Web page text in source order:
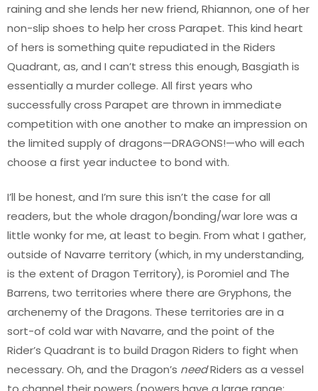
raining and she lends her new friend, Rhiannon, one of her
non-slip shoes to help her cross Parapet. This kind heart
of hers is something quite repudiated in the Riders
Quadrant, as, and I can’t stress this enough, Basgiath is
essentially a murder college. All first years who
successfully cross Parapet are thrown in immediate
competition with one another to make an impression on
the limited supply of dragons—DRAGONS!—who will each
choose a first year inductee to bond with.
I’ll be honest, and I’m sure this isn’t the case for all
readers, but the whole dragon/bonding/war lore was a
little wonky for me, at least to begin. From what I gather,
outside of Navarre territory (which, in my understanding,
is the extent of Dragon Territory), is Poromiel and The
Barrens, two territories where there are Gryphons, the
archenemy of the Dragons. These territories are in a
sort-of cold war with Navarre, and the point of the
Rider’s Quadrant is to build Dragon Riders to fight when
necessary. Oh, and the Dragon’s needRiders as a vessel